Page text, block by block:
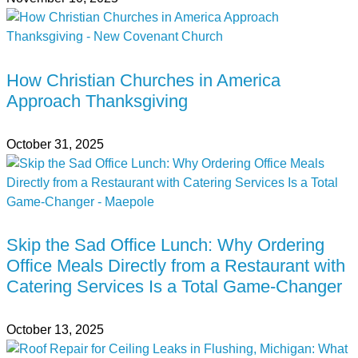
How Christian Churches in America
Approach Thanksgiving
October 31, 2025
Skip the Sad Office Lunch: Why Ordering
Office Meals Directly from a Restaurant with
Catering Services Is a Total Game-Changer
October 13, 2025